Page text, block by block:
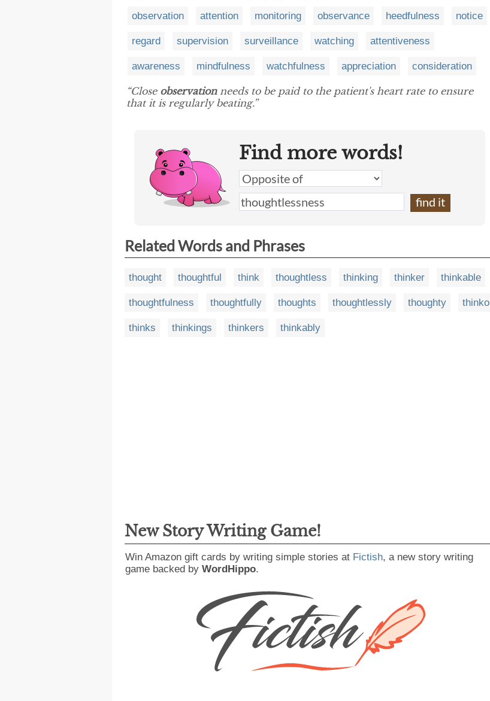
observation attention monitoring observance heedfulness notice
regard supervision surveillance watching attentiveness
awareness mindfulness watchfulness appreciation consideration
“Close observationneeds to be paid to the patient's heart rate to ensure
that it is regularly beating.”
Find more words!
Related Words and Phrases
thought thoughtful think thoughtless thinking thinker thinkable
thoughtfulness thoughtfully thoughts thoughtlessly thoughty thinko
thinks thinkings thinkers thinkably
New Story Writing Game!
Win Amazon gift cards by writing simple stories at Fictish, a new story writing
game backed by WordHippo.